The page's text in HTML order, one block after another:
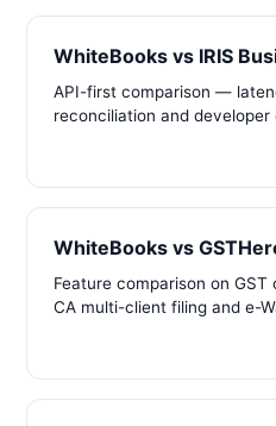
WhiteBooks vs IRIS
API-first comparison —
reconciliation and developer
WhiteBooks vs
Feature comparison on
CA multi-client filing and e-